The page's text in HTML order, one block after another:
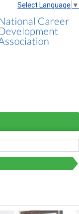
Select Language ▼